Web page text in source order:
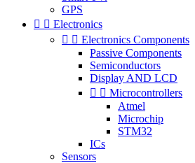
GPS
  Electronics
  Electronics Components
Passive Components
Semiconductors
Display AND LCD
  Microcontrollers
Atmel
Microchip
STM32
ICs
Sensors